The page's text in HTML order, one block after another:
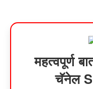
महत्वपूर्ण
चॅनेल